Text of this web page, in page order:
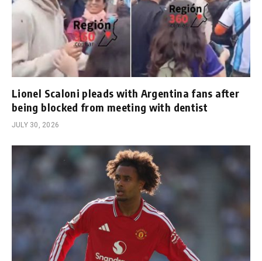
Lionel Scaloni pleads with Argentina fans after
being blocked from meeting with dentist
JULY 30, 2026